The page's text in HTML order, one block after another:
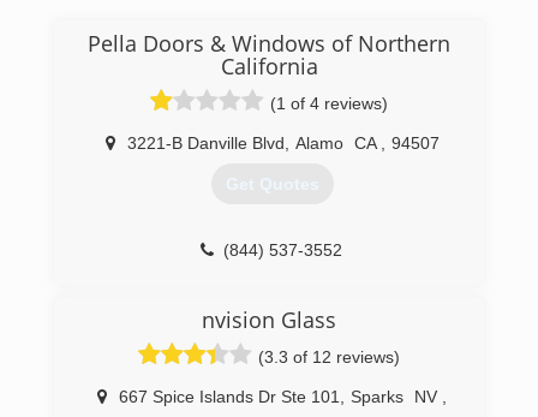
Pella Doors & Windows of Northern
California
(1 of 4 reviews)
3221-B Danville Blvd Alamo CA 94507
Get Quotes
(844) 537-3552
nvision Glass
(3.3 of 12 reviews)
667 Spice Islands Dr Ste 101 Sparks NV